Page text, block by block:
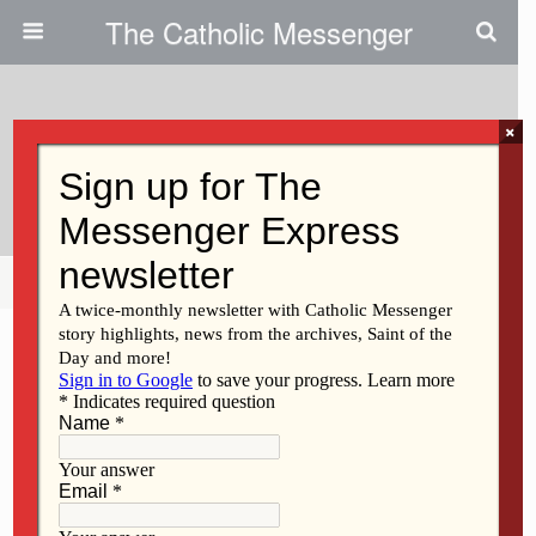
The Catholic Messenger
Chancery Profiles: Kathy Lantzky
Share Tweet
×